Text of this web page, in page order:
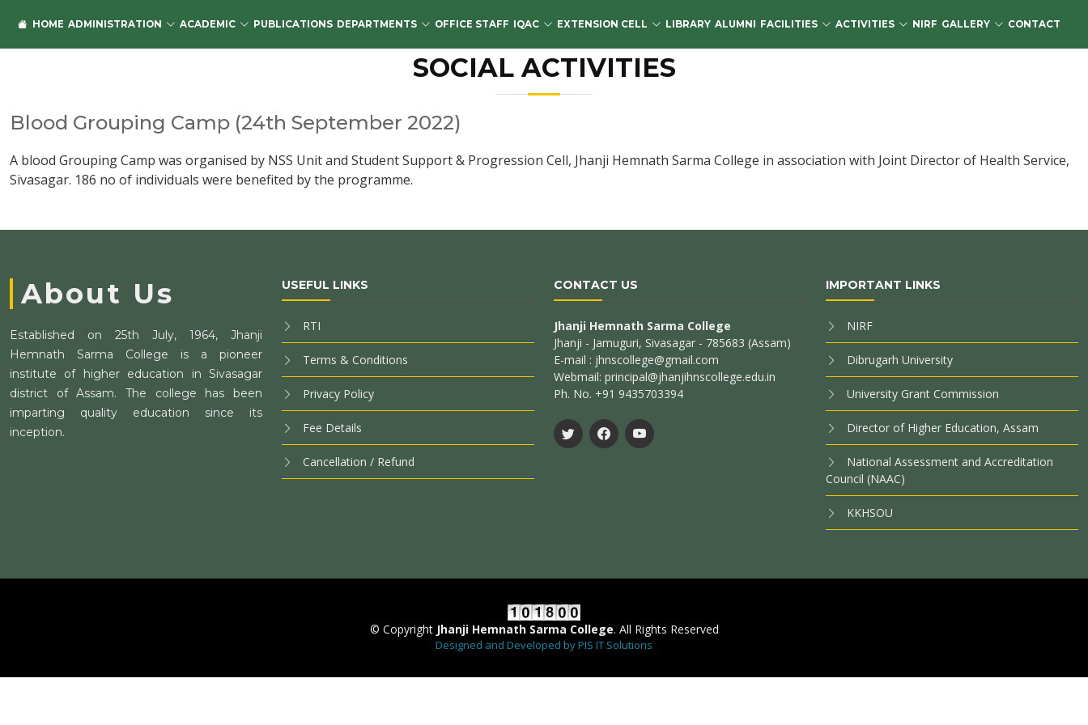
HOME ADMINISTRATION ACADEMIC PUBLICATIONS DEPARTMENTS OFFICE STAFF IQAC EXTENSION CELL LIBRARY ALUMNI FACILITIES ACTIVITIES NIRF GALLERY CONTACT
SOCIAL ACTIVITIES
Blood Grouping Camp (24th September 2022)
A blood Grouping Camp was organised by NSS Unit and Student Support & Progression Cell, Jhanji Hemnath Sarma College in association with Joint Director of Health Service,
Sivasagar. 186 no of individuals were benefited by the programme.
About Us
Established on 25th July, 1964, Jhanji
Hemnath Sarma College is a pioneer
institute of higher education in Sivasagar
district of Assam. The college has been
imparting quality education since its
inception.
USEFUL LINKS
RTI
Terms & Conditions
Privacy Policy
Fee Details
Cancellation / Refund
CONTACT US
Jhanji Hemnath Sarma College
Jhanji - Jamuguri, Sivasagar - 785683 (Assam)
E-mail : jhnscollege@gmail.com
Webmail: principal@jhanjihnscollege.edu.in
Ph. No. +91 9435703394
IMPORTANT LINKS
NIRF
Dibrugarh University
University Grant Commission
Director of Higher Education, Assam
National Assessment and Accreditation
Council (NAAC)
KKHSOU
© Copyright Jhanji Hemnath Sarma College. All Rights Reserved
Designed and Developed by PIS IT Solutions